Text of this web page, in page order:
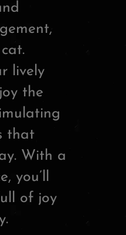
lively
the
that
With a
you’ll
of joy